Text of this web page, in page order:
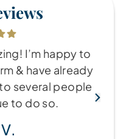
I’m happy to
& have already
several people
to do so.